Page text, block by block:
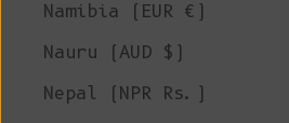
Namibia (EUR €)
Nauru (AUD $)
Nepal (NPR Rs.)